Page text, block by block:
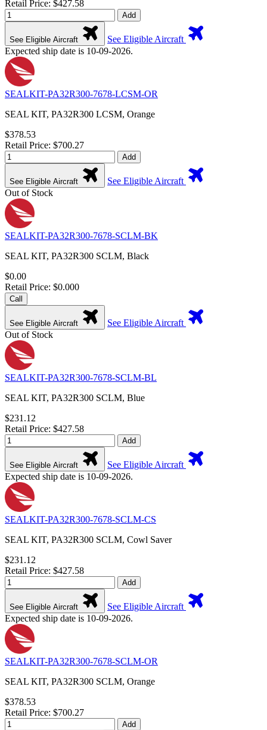
Retail Price: $427.58
Add
See Eligible Aircraft
See Eligible Aircraft
Expected ship date is 10-09-2026.
SEALKIT-PA32R300-7678-LCSM-OR
SEAL KIT, PA32R300 LCSM, Orange
$378.53
Retail Price: $700.27
Add
See Eligible Aircraft
See Eligible Aircraft
Out of Stock
SEALKIT-PA32R300-7678-SCLM-BK
SEAL KIT, PA32R300 SCLM, Black
$0.00
Retail Price: $0.000
Call
See Eligible Aircraft
See Eligible Aircraft
Out of Stock
SEALKIT-PA32R300-7678-SCLM-BL
SEAL KIT, PA32R300 SCLM, Blue
$231.12
Retail Price: $427.58
Add
See Eligible Aircraft
See Eligible Aircraft
Expected ship date is 10-09-2026.
SEALKIT-PA32R300-7678-SCLM-CS
SEAL KIT, PA32R300 SCLM, Cowl Saver
$231.12
Retail Price: $427.58
Add
See Eligible Aircraft
See Eligible Aircraft
Expected ship date is 10-09-2026.
SEALKIT-PA32R300-7678-SCLM-OR
SEAL KIT, PA32R300 SCLM, Orange
$378.53
Retail Price: $700.27
Add